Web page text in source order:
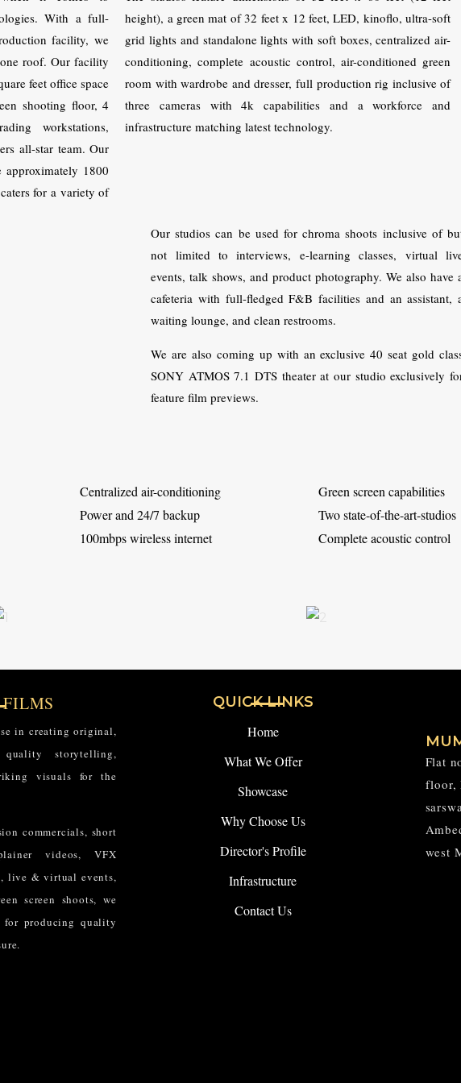
With a full-
facility, we
roof. Our facility
feet office space
shooting floor, 4
workstations,
all-star team. Our
1800
for a variety of
height), a green mat of 32 feet x 12 feet, LED, kinoflo, ultra-soft
grid lights and standalone lights with soft boxes, centralized air-
conditioning, complete acoustic control, air-conditioned green
room with wardrobe and dresser, full production rig inclusive of
three cameras with 4k capabilities and a workforce and
infrastructure matching latest technology.
Our studios can be used for chroma shoots inclusive of
not limited to interviews, e-learning classes, virtual
events, talk shows, and product photography. We also have
cafeteria with full-fledged F&B facilities and an assistant,
waiting lounge, and clean restrooms.
We are also coming up with an exclusive 40 seat gold
SONY ATMOS 7.1 DTS theater at our studio exclusively
feature film previews.
Centralized air-conditioning
Power and 24/7 backup
100mbps wireless internet
Green screen capabilities
Two state-of-the-art-studios
Complete acoustic control
FILMS
in creating original,
storytelling,
visuals for the
commercials, short
videos, VFX
live & virtual events,
screen shoots, we
for producing quality
QUICK LINKS
Home
What We Offer
Showcase
Why Choose Us
Director's Profile
Infrastructure
Contact Us
Flat
floor,
west